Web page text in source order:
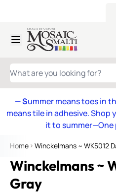
Skip to Content
WHAT ARE YOU LOOKING FOR?
— Summer means toes in
means tile in adhesive. Shop
it to summer—One
Home Winckelmans ~ WK5012
Winckelmans ~
Gray